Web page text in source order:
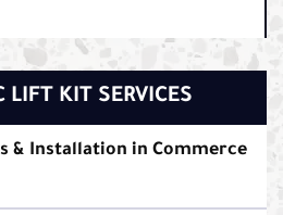
LIFT KIT SERVICES
& Installation in Commerce